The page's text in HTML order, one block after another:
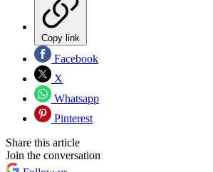
Copy link
Facebook
X
Whatsapp
Pinterest
Share this article
Join the conversation